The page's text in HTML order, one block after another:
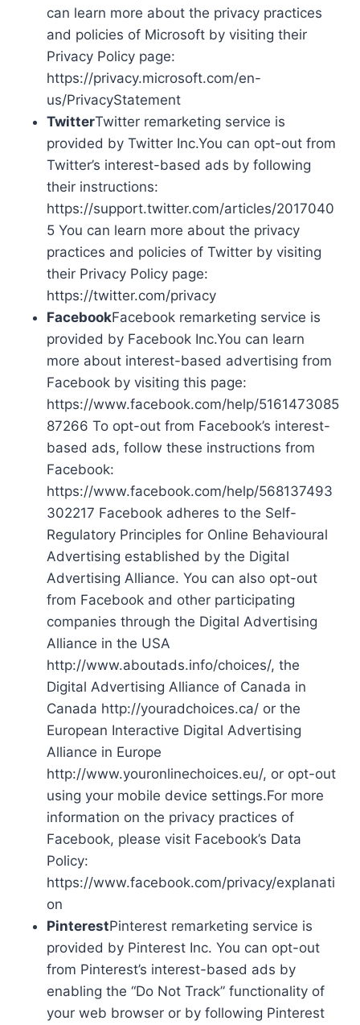
can learn more about the privacy practices
and policies of Microsoft by visiting their
Privacy Policy page:
https://privacy.microsoft.com/en-
us/PrivacyStatement
TwitterTwitter remarketing service is
provided by Twitter Inc.You can opt-out from
Twitter’s interest-based ads by following
their instructions:
https://support.twitter.com/articles/2017040
5 You can learn more about the privacy
practices and policies of Twitter by visiting
their Privacy Policy page:
https://twitter.com/privacy
FacebookFacebook remarketing service is
provided by Facebook Inc.You can learn
more about interest-based advertising from
Facebook by visiting this page:
https://www.facebook.com/help/5161473085
87266 To opt-out from Facebook’s interest-
based ads, follow these instructions from
Facebook:
https://www.facebook.com/help/568137493
302217 Facebook adheres to the Self-
Regulatory Principles for Online Behavioural
Advertising established by the Digital
Advertising Alliance. You can also opt-out
from Facebook and other participating
companies through the Digital Advertising
Alliance in the USA
http://www.aboutads.info/choices/, the
Digital Advertising Alliance of Canada in
Canada http://youradchoices.ca/ or the
European Interactive Digital Advertising
Alliance in Europe
http://www.youronlinechoices.eu/, or opt-out
using your mobile device settings.For more
information on the privacy practices of
Facebook, please visit Facebook’s Data
Policy:
https://www.facebook.com/privacy/explanati
on
PinterestPinterest remarketing service is
provided by Pinterest Inc. You can opt-out
from Pinterest’s interest-based ads by
enabling the “Do Not Track” functionality of
your web browser or by following Pinterest